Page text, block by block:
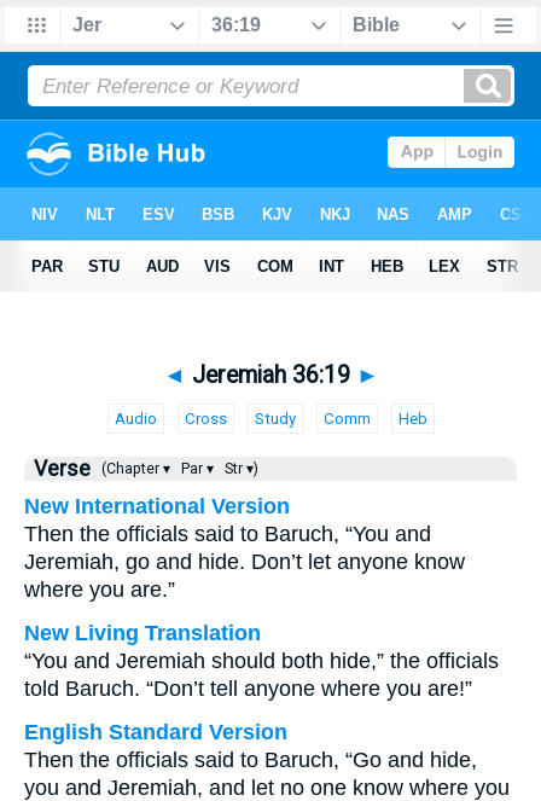
◄ Jeremiah 36:19 ►
Audio Cross Study Comm Heb
Verse (Chapter ▾ Par ▾ Str ▾)
New International Version
Then the officials said to Baruch, “You and
Jeremiah, go and hide. Don’t let anyone know
where you are.”
New Living Translation
“You and Jeremiah should both hide,” the officials
told Baruch. “Don’t tell anyone where you are!”
English Standard Version
Then the officials said to Baruch, “Go and hide,
you and Jeremiah, and let no one know where you